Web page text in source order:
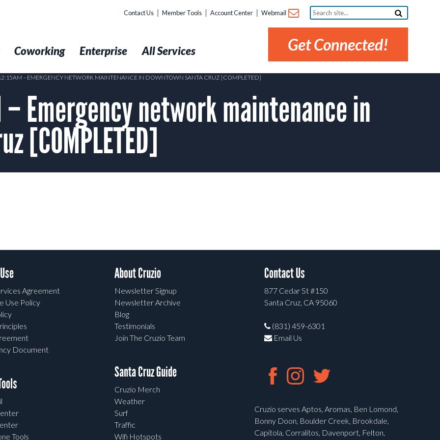
Contact Us Member Tools Account Center Webmail
Search
site...
Get Connected!
Coworking Enterprise All Services
– EMERGENCY NETWORK MAINTENANCE IN DOWNTOWN SANTA CRUZ [COMPLETED]
Emergency network maintenance in
[COMPLETED]
Agreement
Use Policy
Document
Tools
About Cruzio
Newsletter Signup
Newsletter Archive
Blog
Testimonials
Join The Cruzio Team
Santa Cruz Guide
Cruzio Merch
Weather
Surf
Traffic
Wifi Hotspots
Contact Us
877 Cedar St #150
Santa Cruz, CA 95060
(831) 459-6301
Email Us
Cruzio serves Aptos, Aromas, Ben Lomond,
Bonny Doon, Boulder Creek, Brookdale,
Capitola, Corralitos, Davenport, Felton,